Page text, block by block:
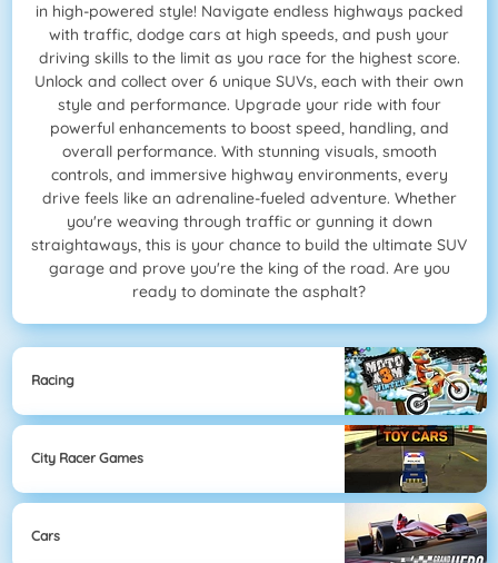
in high-powered style! Navigate endless highways packed
with traffic, dodge cars at high speeds, and push your
driving skills to the limit as you race for the highest score.
Unlock and collect over 6 unique SUVs, each with their own
style and performance. Upgrade your ride with four
powerful enhancements to boost speed, handling, and
overall performance. With stunning visuals, smooth
controls, and immersive highway environments, every
drive feels like an adrenaline-fueled adventure. Whether
you're weaving through traffic or gunning it down
straightaways, this is your chance to build the ultimate SUV
garage and prove you're the king of the road. Are you
ready to dominate the asphalt?
Racing
City Racer Games
Cars